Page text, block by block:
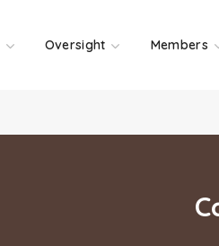
Oversight Members